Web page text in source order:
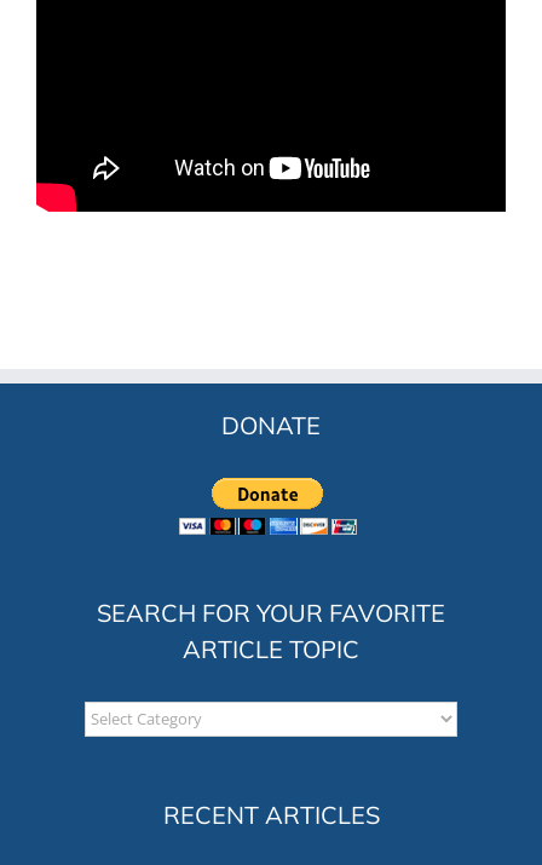
DONATE
SEARCH FOR YOUR FAVORITE
ARTICLE TOPIC
Search
for
RECENT ARTICLES